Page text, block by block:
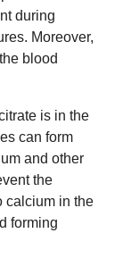
during
Moreover,
blood
is in the
can form
and other
the
calcium in the
forming